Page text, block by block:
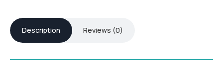
Description Reviews (0)